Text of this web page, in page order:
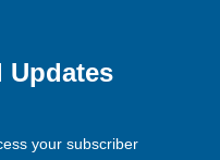
Updates
your subscriber